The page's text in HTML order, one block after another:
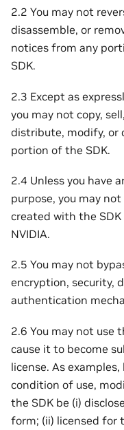
2.2 You may not
disassemble, or
notices from any
SDK.
2.3 Except as
you may not copy,
distribute, modify, or
portion of the SDK.
2.4 Unless you have
purpose, you may
created with the
NVIDIA.
2.5 You may not
encryption, security,
authentication
2.6 You may not use
cause it to become
license. As
condition of use,
the SDK be (i)
form; (ii) licensed for